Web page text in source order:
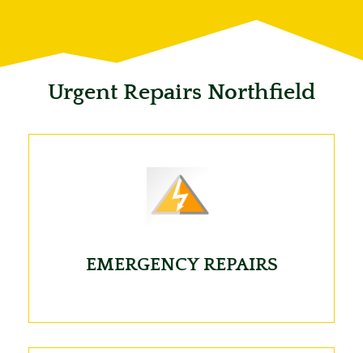
Urgent Repairs Northfield
EMERGENCY REPAIRS